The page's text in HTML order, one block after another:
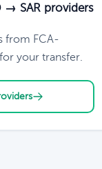
→ SAR providers
from FCA-
your transfer.